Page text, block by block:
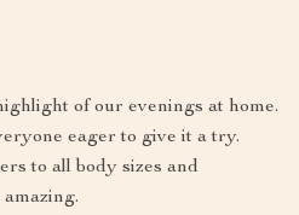
of our evenings at home.
eager to give it a try.
to all body sizes and